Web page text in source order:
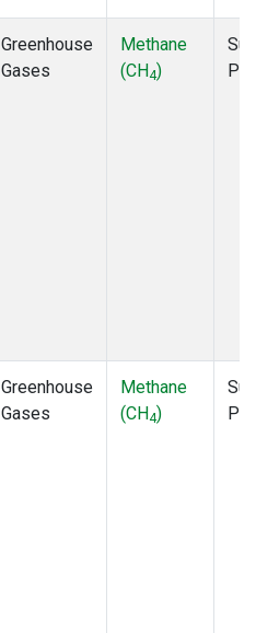
Greenhouse
Gases
Methane
(CH4)
Greenhouse
Gases
Methane
(CH4)